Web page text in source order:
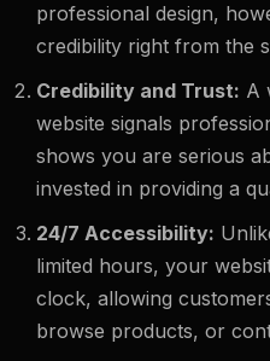
professional design,
credibility right from the
Credibility and Trust: A
website signals
shows you are serious
invested in providing a
24/7 Accessibility:
limited hours, your
clock, allowing
browse products, or